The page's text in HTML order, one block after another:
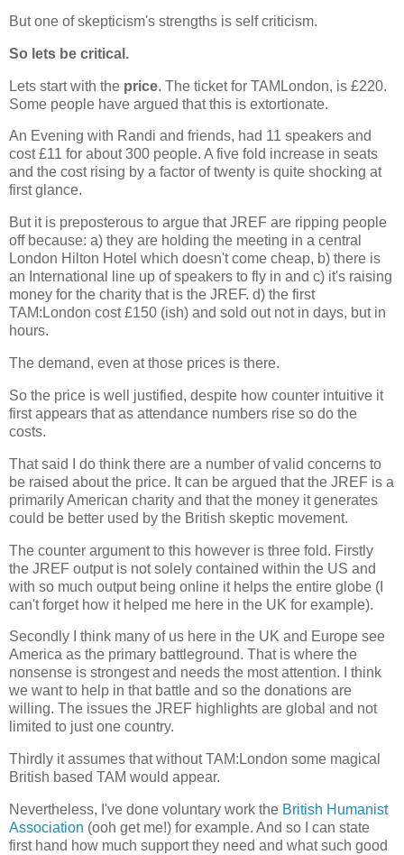
But one of skepticism's strengths is self criticism.
So lets be critical.
Lets start with the price. The ticket for TAMLondon, is £220.
Some people have argued that this is extortionate.
An Evening with Randi and friends, had 11 speakers and
cost £11 for about 300 people. A five fold increase in seats
and the cost rising by a factor of twenty is quite shocking at
first glance.
But it is preposterous to argue that JREF are ripping people
off because: a) they are holding the meeting in a central
London Hilton Hotel which doesn't come cheap, b) there is
an International line up of speakers to fly in and c) it's raising
money for the charity that is the JREF. d) the first
TAM:London cost £150 (ish) and sold out not in days, but in
hours.
The demand, even at those prices is there.
So the price is well justified, despite how counter intuitive it
first appears that as attendance numbers rise so do the
costs.
That said I do think there are a number of valid concerns to
be raised about the price. It can be argued that the JREF is a
primarily American charity and that the money it generates
could be better used by the British skeptic movement.
The counter argument to this however is three fold. Firstly
the JREF output is not solely contained within the US and
with so much output being online it helps the entire globe (I
can't forget how it helped me here in the UK for example).
Secondly I think many of us here in the UK and Europe see
America as the primary battleground. That is where the
nonsense is strongest and needs the most attention. I think
we want to help in that battle and so the donations are
willing. The issues the JREF highlights are global and not
limited to just one country.
Thirdly it assumes that without TAM:London some magical
British based TAM would appear.
Nevertheless, I've done voluntary work the British Humanist
Association (ooh get me!) for example. And so I can state
first hand how much support they need and what such good